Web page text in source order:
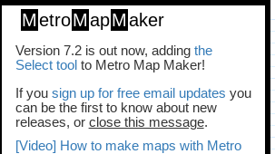
MetroMapMaker
Version 7.2 is out now, adding the
Select toolto Metro Map Maker!
If you sign up for free email updates you
can be the first to know about new
releases, or close this message.
[Video] How to make maps with Metro